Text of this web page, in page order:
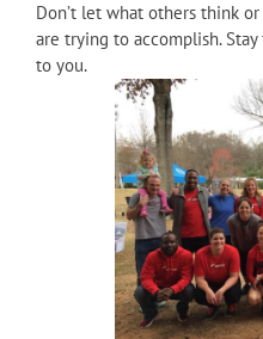
Don’t let what others think
are trying to accomplish.
to you.